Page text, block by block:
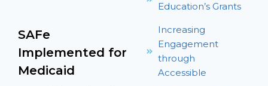
SAFe
Implemented for
Medicaid
Education’s Grants
Increasing
Engagement
through
Accessible